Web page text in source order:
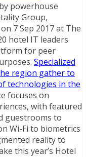
powerhouse
Group,
7 Sep 2017 at The
hotel IT leaders
for peer
Specialized
region gather to
technologies in the
focuses on
with featured
guestrooms to
Wi-Fi to biometrics
reality to
this year’s Hotel